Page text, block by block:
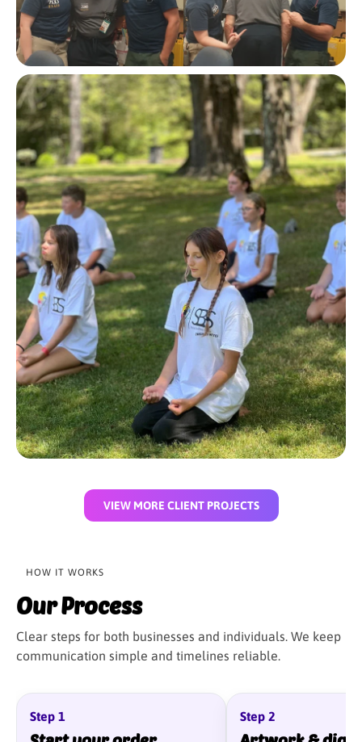
VIEW MORE CLIENT PROJECTS
HOW IT WORKS
Our Process
Clear steps for both businesses and individuals. We keep
communication simple and timelines reliable.
Step 1 Step 2